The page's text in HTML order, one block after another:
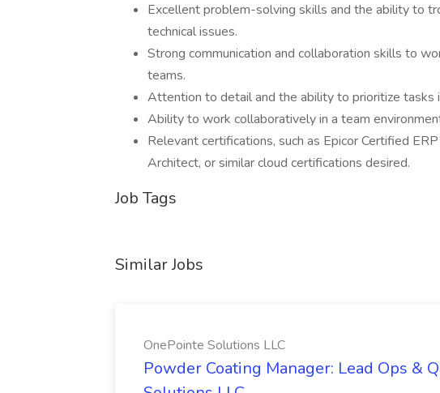
Excellent problem-solving skills and the ability to
technical issues.
Strong communication and collaboration skills to
teams.
Attention to detail and the ability to prioritize tasks
Ability to work collaboratively in a team
Relevant certifications, such as Epicor Certified
Architect, or similar cloud certifications desired.
Job Tags
Similar Jobs
OnePointe Solutions LLC
Powder Coating Manager: Lead Ops &